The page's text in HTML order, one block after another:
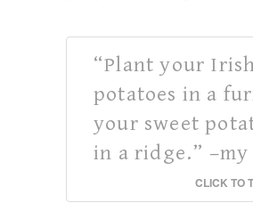
“Plant your
potatoes in a
your sweet
in a ridge.” –my
CLICK TO